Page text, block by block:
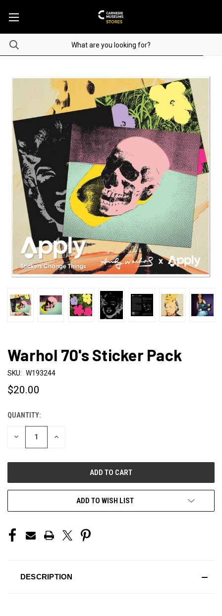
Warhol 70's Sticker Pack
SKU: W193244
$20.00
CURRENT
STOCK:
QUANTITY:
DECREASE INCREASE
ADD TO WISH LIST
DESCRIPTION